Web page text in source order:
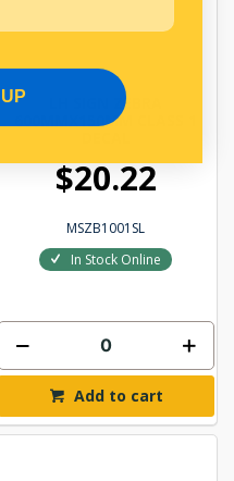
LH SIGN ZEBRA
600MMX150MM CLASS 1
$20.22
MSZB1001SL
In Stock Online
Add to cart